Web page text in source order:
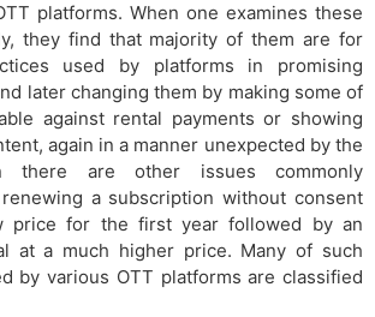
platforms. When one examines these
they find that majority of them are for
used by platforms in promising
later changing them by making some of
against rental payments or showing
again in a manner unexpected by the
there are other issues commonly
a subscription without consent
price for the first year followed by an
at a much higher price. Many of such
by various OTT platforms are classified